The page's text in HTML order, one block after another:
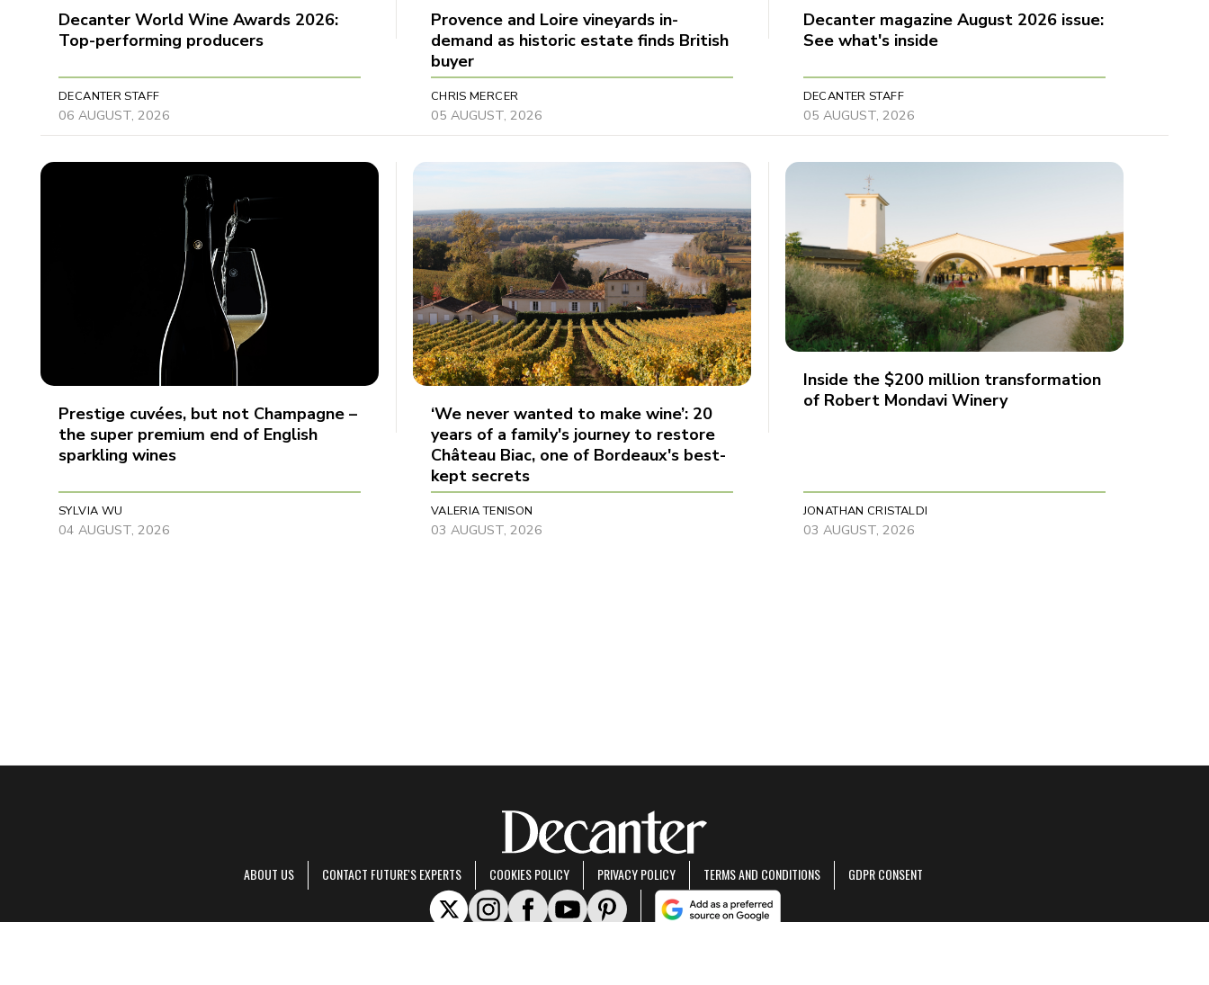
Decanter World Wine Awards 2026:
Top-performing producers
DECANTER STAFF
06 AUGUST, 2026
Provence and Loire vineyards in-
demand as historic estate finds British
buyer
CHRIS MERCER
05 AUGUST, 2026
Decanter magazine August 2026 issue:
See what's inside
DECANTER STAFF
05 AUGUST, 2026
Prestige cuvées, but not Champagne –
the super premium end of English
sparkling wines
SYLVIA WU
04 AUGUST, 2026
‘We never wanted to make wine’: 20
years of a family's journey to restore
Château Biac, one of Bordeaux's best-
kept secrets
VALERIA TENISON
03 AUGUST, 2026
Inside the $200 million transformation
of Robert Mondavi Winery
JONATHAN CRISTALDI
03 AUGUST, 2026
ABOUT US CONTACT FUTURE'S EXPERTS COOKIES POLICY PRIVACY POLICY TERMS AND CONDITIONS GDPR CONSENT